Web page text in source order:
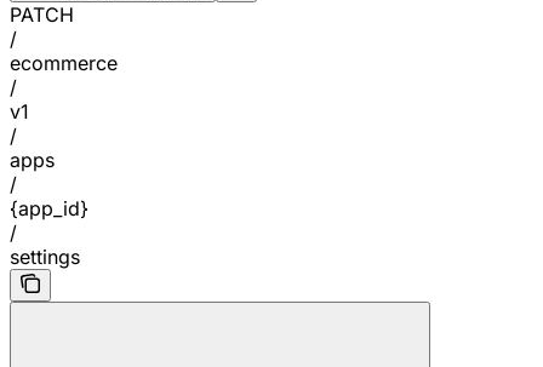
PATCH
/
ecommerce
/
v1
/
apps
/
{app_id}
/
settings